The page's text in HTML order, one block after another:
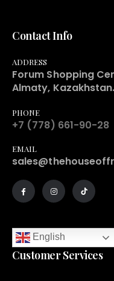
Contact Info
ADDRESS
Forum Shopping
Almaty, Kazakhstan.
PHONE
+7 (778) 661-90-28
EMAIL
English
Customer Services